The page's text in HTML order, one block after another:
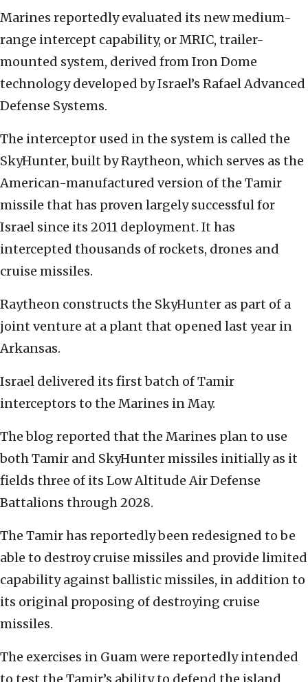
Marines reportedly evaluated its new medium-
range intercept capability, or MRIC, trailer-
mounted system, derived from Iron Dome
technology developed by Israel’s Rafael Advanced
Defense Systems.
The interceptor used in the system is called the
SkyHunter, built by Raytheon, which serves as the
American-manufactured version of the Tamir
missile that has proven largely successful for
Israel since its 2011 deployment. It has
intercepted thousands of rockets, drones and
cruise missiles.
Raytheon constructs the SkyHunter as part of a
joint venture at a plant that opened last year in
Arkansas.
Israel delivered its first batch of Tamir
interceptors to the Marines in May.
The blog reported that the Marines plan to use
both Tamir and SkyHunter missiles initially as it
fields three of its Low Altitude Air Defense
Battalions through 2028.
The Tamir has reportedly been redesigned to be
able to destroy cruise missiles and provide limited
capability against ballistic missiles, in addition to
its original proposing of destroying cruise
missiles.
The exercises in Guam were reportedly intended